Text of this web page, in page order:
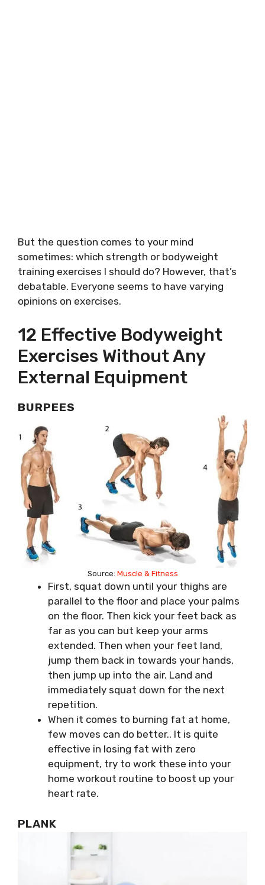
But the question comes to your mind
sometimes: which strength or bodyweight
training exercises I should do? However, that’s
debatable. Everyone seems to have varying
opinions on exercises.
12 Effective Bodyweight
Exercises Without Any
External Equipment
BURPEES
Source: Muscle & Fitness
First, squat down until your thighs are
parallel to the floor and place your palms
on the floor. Then kick your feet back as
far as you can but keep your arms
extended. Then when your feet land,
jump them back in towards your hands,
then jump up into the air. Land and
immediately squat down for the next
repetition.
When it comes to burning fat at home,
few moves can do better.. It is quite
effective in losing fat with zero
equipment, try to work these into your
home workout routine to boost up your
heart rate.
PLANK